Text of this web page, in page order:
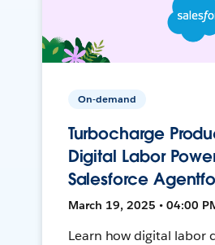
On-demand
Turbocharge
Digital Labor
Salesforce
March 19, 2025 • 04:00
Learn how digital labor